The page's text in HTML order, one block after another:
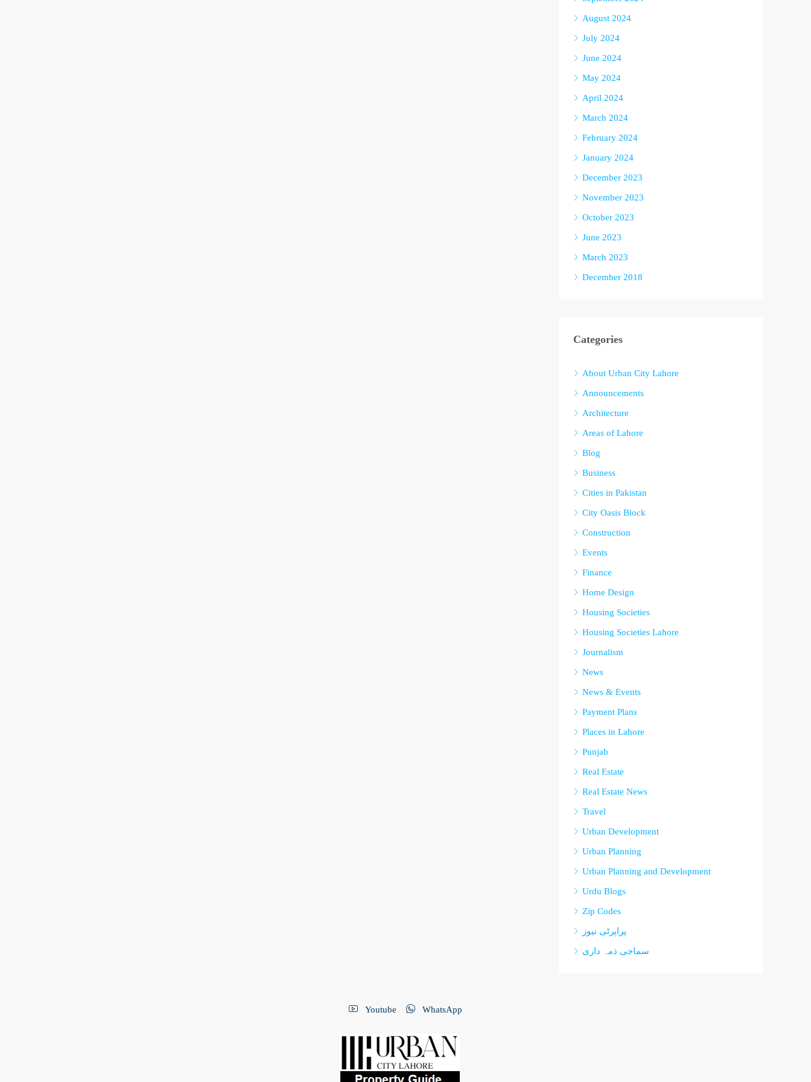
August 2024
July 2024
June 2024
May 2024
April 2024
March 2024
February 2024
January 2024
December 2023
November 2023
October 2023
June 2023
March 2023
December 2018
Categories
About Urban City Lahore
Announcements
Architecture
Areas of Lahore
Blog
Business
Cities in Pakistan
City Oasis Block
Construction
Events
Finance
Home Design
Housing Societies
Housing Societies Lahore
Journalism
News
News & Events
Payment Plans
Places in Lahore
Punjab
Real Estate
Real Estate News
Travel
Urban Development
Urban Planning
Urban Planning and Development
Urdu Blogs
Zip Codes
پراپرٹی نیوز
سماجی ذمہ داری
Youtube WhatsApp